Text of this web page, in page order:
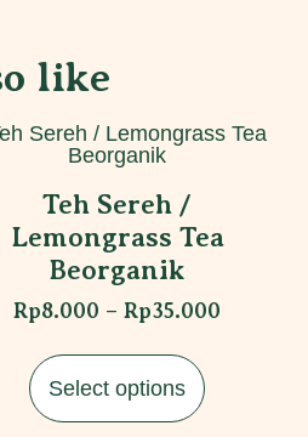
like
Teh Sereh /
Lemongrass Tea
Beorganik
Rp8.000 –Rp35.000
Select options